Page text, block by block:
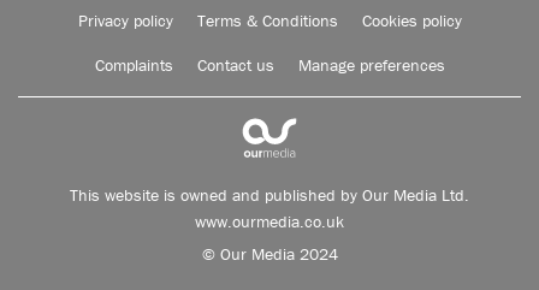
Privacy policy Terms & Conditions Cookies policy
Complaints Contact us Manage preferences
This website is owned and published by Our Media Ltd.
www.ourmedia.co.uk
© Our Media 2024